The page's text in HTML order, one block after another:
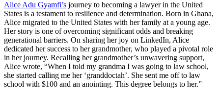
Alice Adu Gyamfi’s journey to becoming a lawyer in the United
States is a testament to resilience and determination. Born in Ghana,
Alice migrated to the United States with her family at a young age.
Her story is one of overcoming significant odds and breaking
generational barriers. On sharing her joy on LinkedIn, Alice
dedicated her success to her grandmother, who played a pivotal role
in her journey. Recalling her grandmother’s unwavering support,
Alice wrote, “When I told my grandma I was going to law school,
she started calling me her ‘granddoctah’. She sent me off to law
school with $100 and an anointing. This degree belongs to her.”